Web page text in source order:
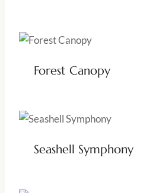
Forest Canopy
Seashell Symphony